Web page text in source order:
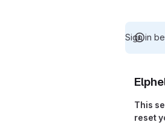
Sign in
This
reset